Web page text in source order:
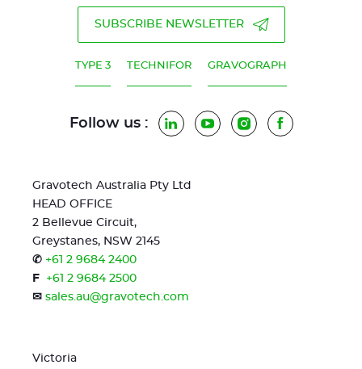
SUBSCRIBE NEWSLETTER
TYPE 3 TECHNIFOR GRAVOGRAPH
Follow us : LinkedInYouTubeInstagramFacebook
Gravotech Australia Pty Ltd
HEAD OFFICE
2 Bellevue Circuit,
Greystanes, NSW 2145
✆ +61 2 9684 2400
F
+61 2 9684 2500
✉ sales.au@gravotech.com
Victoria